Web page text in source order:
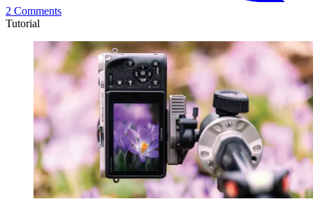
2 Comments
Tutorial